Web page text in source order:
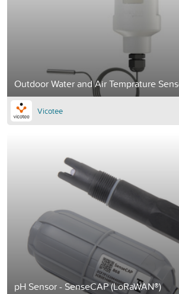
Outdoor Water and Air Temprature
Vicotee
pH Sensor - SenseCAP (LoRaWAN®)